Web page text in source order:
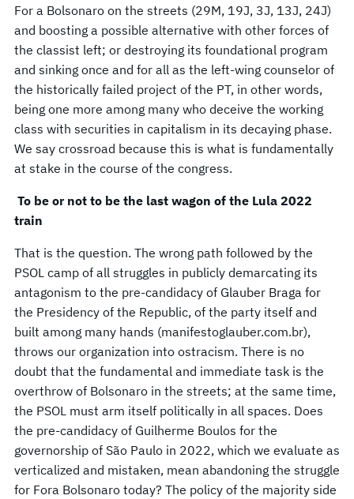
For a Bolsonaro on the streets (29M, 19J, 3J, 13J, 24J)
and boosting a possible alternative with other forces of
the classist left; or destroying its foundational program
and sinking once and for all as the left-wing counselor of
the historically failed project of the PT, in other words,
being one more among many who deceive the working
class with securities in capitalism in its decaying phase.
We say crossroad because this is what is fundamentally
at stake in the course of the congress.
To be or not to be the last wagon of the Lula 2022
train
That is the question. The wrong path followed by the
PSOL camp of all struggles in publicly demarcating its
antagonism to the pre-candidacy of Glauber Braga for
the Presidency of the Republic, of the party itself and
built among many hands (manifestoglauber.com.br),
throws our organization into ostracism. There is no
doubt that the fundamental and immediate task is the
overthrow of Bolsonaro in the streets; at the same time,
the PSOL must arm itself politically in all spaces. Does
the pre-candidacy of Guilherme Boulos for the
governorship of São Paulo in 2022, which we evaluate as
verticalized and mistaken, mean abandoning the struggle
for Fora Bolsonaro today? The policy of the majority side